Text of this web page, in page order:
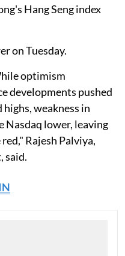
Hang Seng index
on Tuesday.
optimism
developments pushed
weakness in
Nasdaq lower, leaving
Rajesh Palviya,
said.